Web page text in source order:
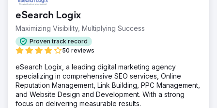
eSearch Logix
Maximizing Visibility, Multiplying Success
Proven track record
50 reviews
eSearch Logix, a leading digital marketing agency
specializing in comprehensive SEO services, Online
Reputation Management, Link Building, PPC Management,
and Website Design and Development. With a strong
focus on delivering measurable results.